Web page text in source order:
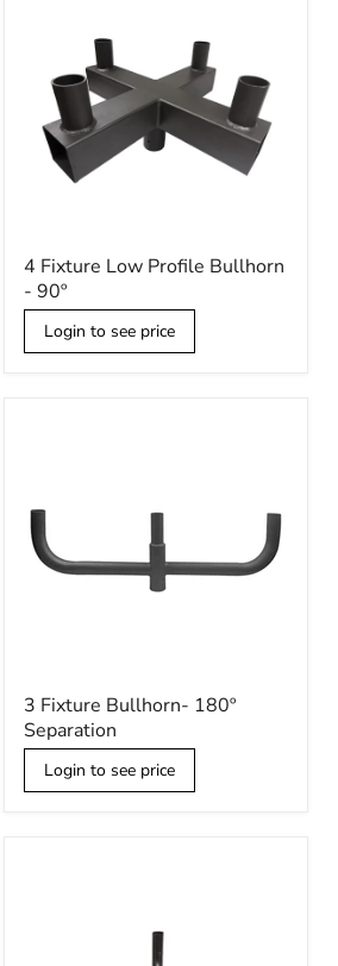
4
Fixture
Low
Profile
Bullhorn
-
4 Fixture Low Profile Bullhorn
- 90º
Login to see price
3
Fixture
Bullhorn-
180º
Separation
3 Fixture Bullhorn- 180º
Separation
Login to see price